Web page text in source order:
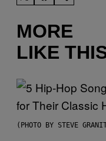
MORE
LIKE
(PHOTO BY STEVE